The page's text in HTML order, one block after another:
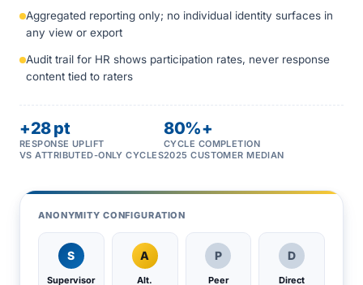
Aggregated reporting only; no individual identity surfaces in
any view or export
Audit trail for HR shows participation rates, never response
content tied to raters
+28 pt
RESPONSE UPLIFT
VS ATTRIBUTED-ONLY CYCLES
80%+
CYCLE COMPLETION
2025 CUSTOMER MEDIAN
ANONYMITY CONFIGURATION
S
Supervisor
A
Alt.
P
Peer
D
Direct